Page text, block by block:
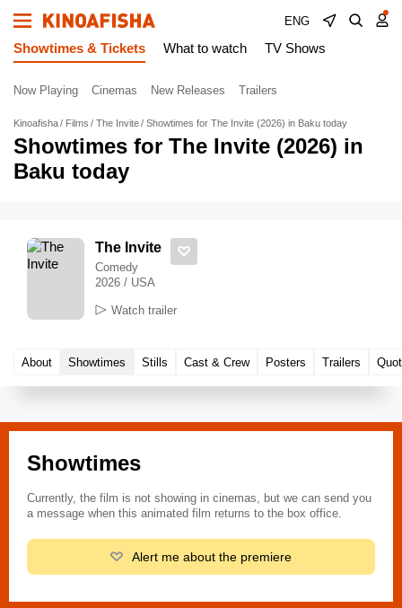
ENG
Showtimes & Tickets What to watch TV Shows
Now Playing Cinemas New Releases Trailers
Kinoafisha Films The Invite Showtimes for The Invite (2026) in Baku today
Showtimes for The Invite (2026) in
Baku today
The Invite
Comedy
2026 / USA
Watch trailer
About Showtimes Stills Cast & Crew Posters Trailers
Showtimes
Currently, the film is not showing in cinemas, but we can send you
a message when this animated film returns to the box office.
Alert me about the premiere